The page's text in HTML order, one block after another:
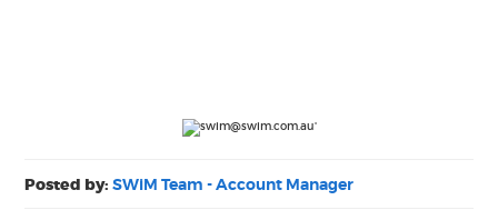
Posted by:SWiM Team - Account Manager